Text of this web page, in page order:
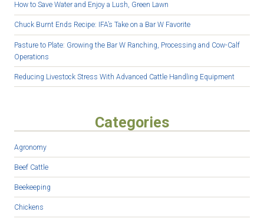
How to Save Water and Enjoy a Lush, Green Lawn
Chuck Burnt Ends Recipe: IFA’s Take on a Bar W Favorite
Pasture to Plate: Growing the Bar W Ranching, Processing and Cow-Calf
Operations
Reducing Livestock Stress With Advanced Cattle Handling Equipment
Categories
Agronomy
Beef Cattle
Beekeeping
Chickens